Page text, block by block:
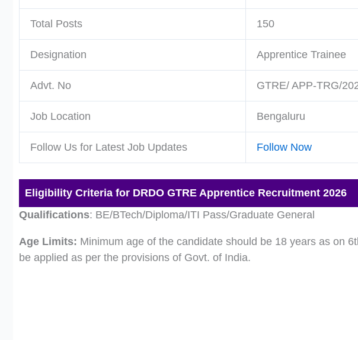
Total Posts 150
Designation Apprentice Trainee
Advt. No GTRE/ APP-TRG/
Job Location Bengaluru
Follow Us for Latest Job Updates Follow Now
Eligibility Criteria for DRDO GTRE Apprentice Recruitment 2026
Qualifications: BE/BTech/Diploma/ITI Pass/Graduate General
Age Limits: Minimum age of the candidate should be 18 years as on
be applied as per the provisions of Govt. of India.